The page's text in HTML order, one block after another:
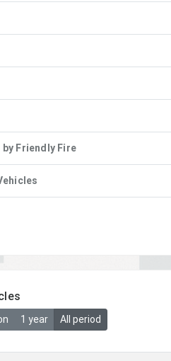
Friendly Fire
1 year All period